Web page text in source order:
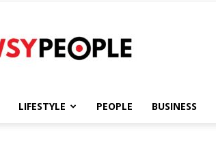
LIFESTYLE PEOPLE BUSINESS